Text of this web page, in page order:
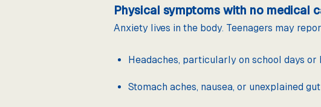
Physical symptoms with no medical
Anxiety lives in the body. Teenagers may
Headaches, particularly on school days or
Stomach aches, nausea, or unexplained